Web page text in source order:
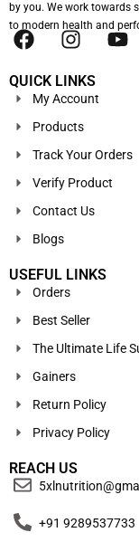
by you. We work towards
to modern health and
QUICK LINKS
My Account
Products
Track Your Orders
Verify Product
Contact Us
Blogs
USEFUL LINKS
Orders
Best Seller
The Ultimate Life
Gainers
Return Policy
Privacy Policy
REACH US
+91 9289537733